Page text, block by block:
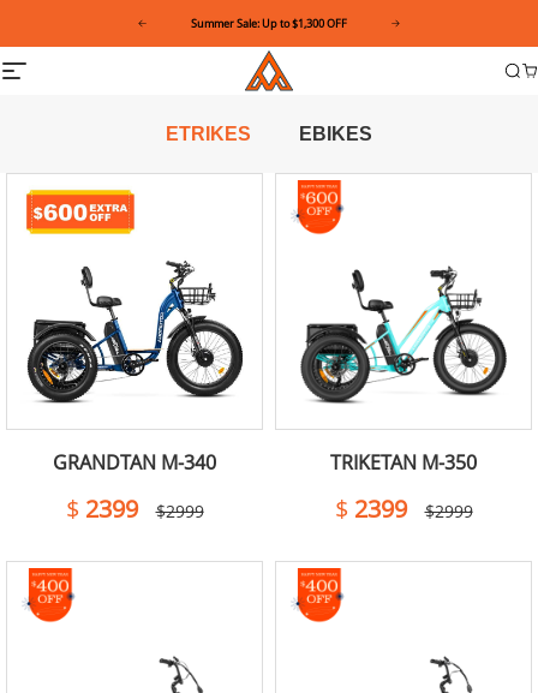
This
website
Summer Sale: Up to $1,300 OFF
Site
Addmotor
ETRIKES EBIKES
GRANDTAN M-340
$ 2399 $2999
TRIKETAN M-350
$ 2399 $2999